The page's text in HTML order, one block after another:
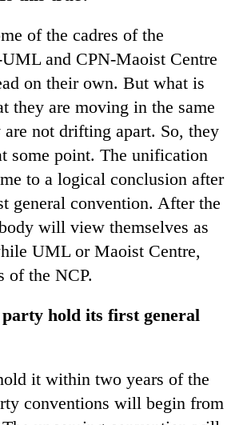
of the cadres of the
and CPN-Maoist Centre
on their own. But what is
they are moving in the same
not drifting apart. So, they
some point. The unification
to a logical conclusion after
general convention. After the
will view themselves as
UML or Maoist Centre,
of the NCP.
hold its first general
it within two years of the
conventions will begin from